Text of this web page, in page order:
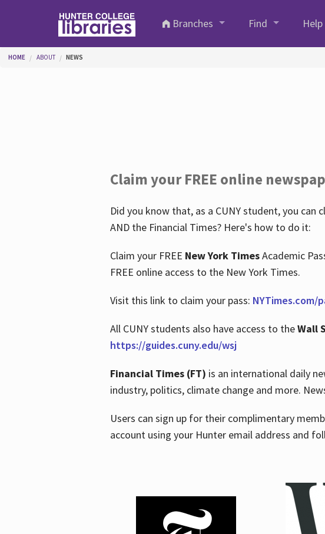
Branches
Find Help
You are here
HOME ABOUT NEWS
Claim your FREE online
Did you know that, as a CUNY student, you can
AND the Financial Times? Here's how to do it:
Claim your FREE New York TimesAcademic
FREE online access to the New York Times.
Visit this link to claim your pass: NYTimes.com/
All CUNY students also have access to theWall
https://guides.cuny.edu/wsj
Financial Times (FT) is an international daily
industry, politics, climate change and more.
Users can sign up for their complimentary
account using your Hunter email address and